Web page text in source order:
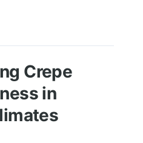
Crepe
in